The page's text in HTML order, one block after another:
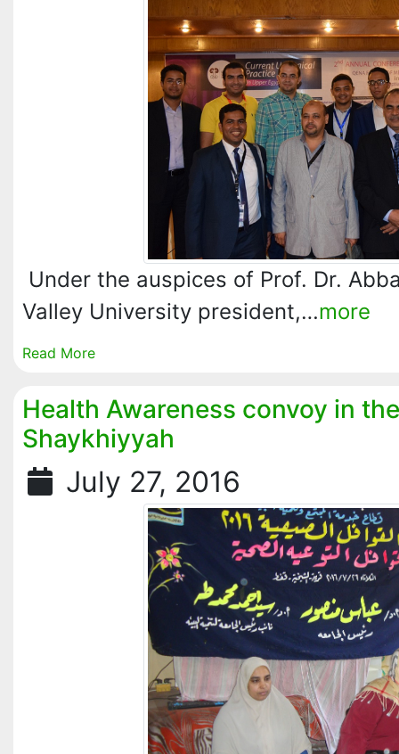
Under the auspices of Prof. Dr.
Valley University president,…more
Read More
Health Awareness convoy in
Shaykhiyyah
July 27, 2016